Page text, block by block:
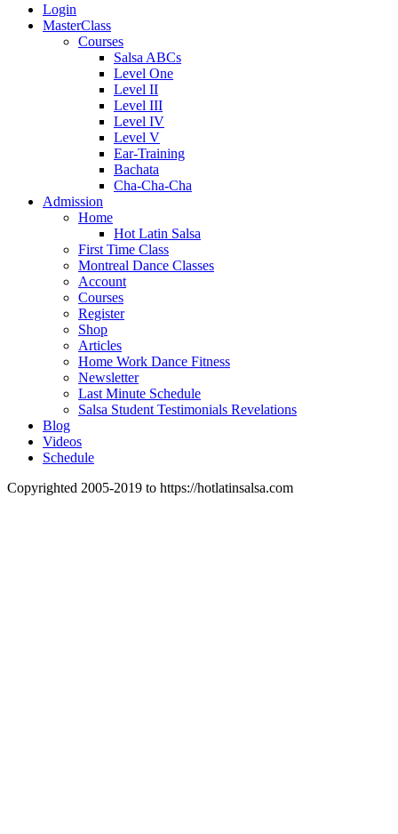
Login
MasterClass
Courses
Salsa ABCs
Level One
Level II
Level III
Level IV
Level V
Ear-Training
Bachata
Cha-Cha-Cha
Admission
Home
Hot Latin Salsa
First Time Class
Montreal Dance Classes
Account
Courses
Register
Shop
Articles
Home Work Dance Fitness
Newsletter
Last Minute Schedule
Salsa Student Testimonials Revelations
Blog
Videos
Schedule
Copyrighted 2005-2019 to https://hotlatinsalsa.com